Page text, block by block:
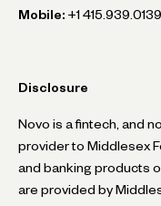
Mobile: +1 415.939.0139
Disclosure
Novo is a fintech, and
provider to Middlesex
and banking products
are provided by